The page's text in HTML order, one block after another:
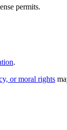
permits.
.
or moral rights